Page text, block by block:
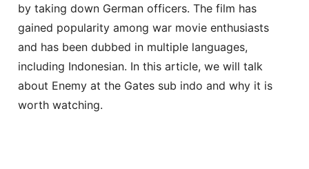
by taking down German officers. The film has
gained popularity among war movie enthusiasts
and has been dubbed in multiple languages,
including Indonesian. In this article, we will talk
about Enemy at the Gates sub indo and why it is
worth watching.